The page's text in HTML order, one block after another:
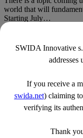
SWIDA Innovative
addresses
If you receive a
swida.net) claiming
verifying its
Thank
world that will
Starting July…
Accueil
Transport express
Application
Comment ça